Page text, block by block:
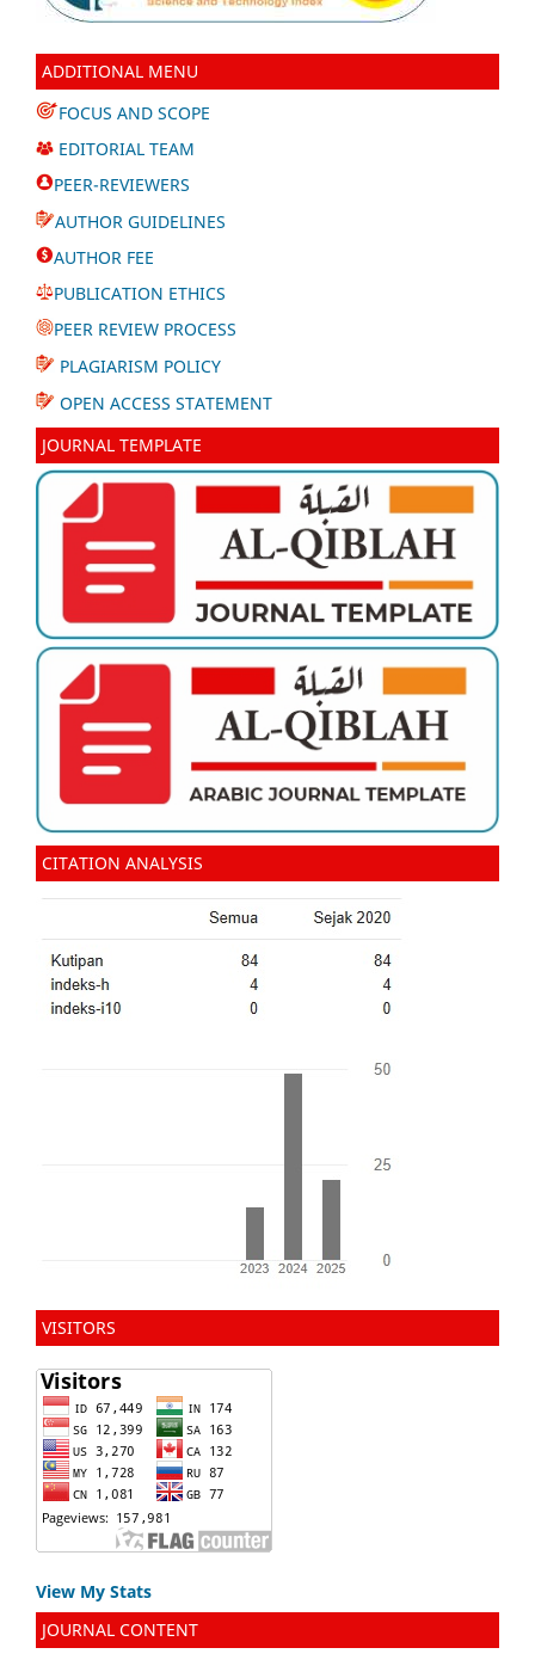
ADDITIONAL MENU
FOCUS AND SCOPE
EDITORIAL TEAM
PEER-REVIEWERS
AUTHOR GUIDELINES
AUTHOR FEE
PUBLICATION ETHICS
PEER REVIEW PROCESS
PLAGIARISM POLICY
OPEN ACCESS STATEMENT
JOURNAL TEMPLATE
CITATION ANALYSIS
VISITORS
View My Stats
JOURNAL CONTENT